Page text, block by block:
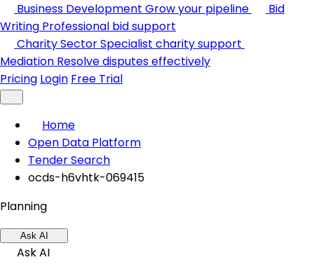
Business Development Grow your pipeline
Bid
Writing Professional bid support
Charity SectorSpecialist charity support
Mediation Resolve disputes effectively
Pricing Login Free Trial
Home
Open Data Platform
Tender Search
ocds-h6vhtk-069415
Planning
Ask AI
Ask AI